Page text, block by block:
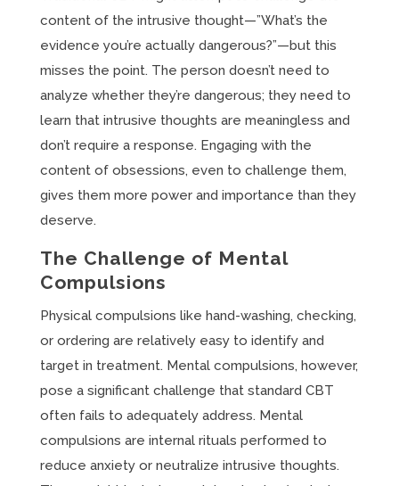
content of the intrusive thought—”What’s the
evidence you’re actually dangerous?”—but this
misses the point. The person doesn’t need to
analyze whether they’re dangerous; they need to
learn that intrusive thoughts are meaningless and
don’t require a response. Engaging with the
content of obsessions, even to challenge them,
gives them more power and importance than they
deserve.
The Challenge of Mental
Compulsions
Physical compulsions like hand-washing, checking,
or ordering are relatively easy to identify and
target in treatment. Mental compulsions, however,
pose a significant challenge that standard CBT
often fails to adequately address. Mental
compulsions are internal rituals performed to
reduce anxiety or neutralize intrusive thoughts.